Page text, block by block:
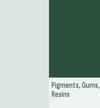
Pigments, Gums,
Resins